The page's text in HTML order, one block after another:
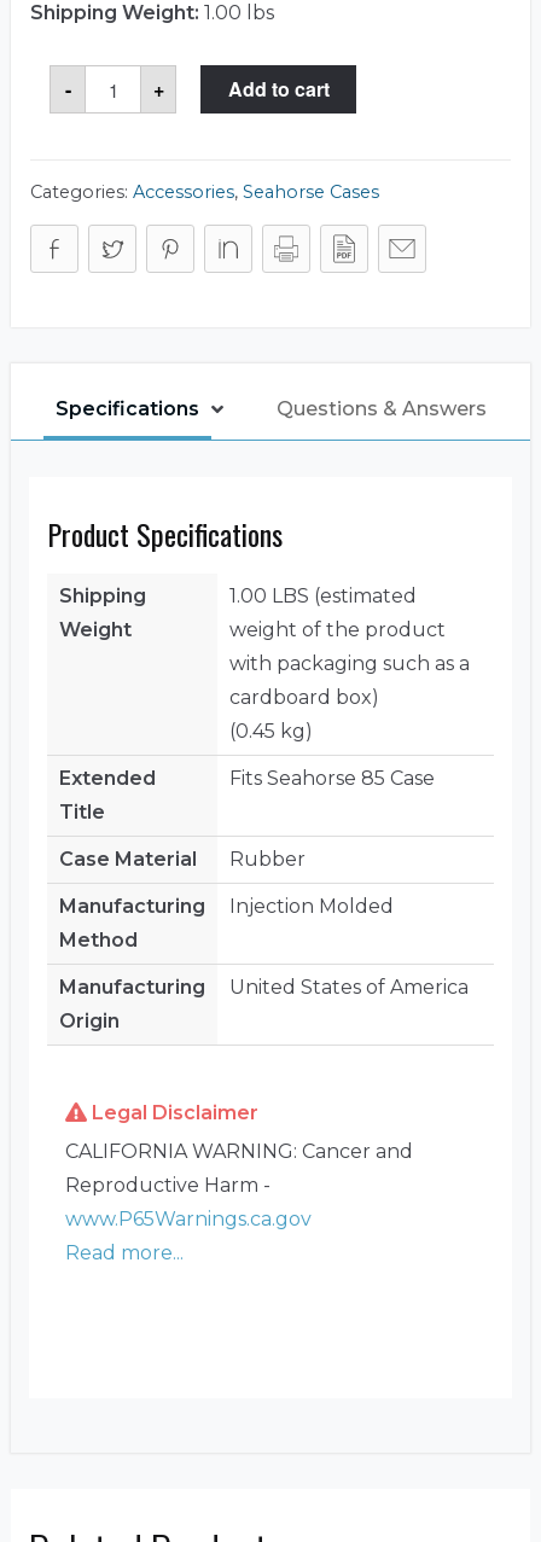
Shipping Weight: 1.00 lbs
-
Seahorse
85SL
Rubber
+ Add to cart
Categories: Accessories, Seahorse Cases
Specifications Questions & Answers
Product Specifications
Shipping
Weight
1.00 LBS (estimated
weight of the product
with packaging such as a
cardboard box)
(0.45 kg)
Extended
Title
Fits Seahorse 85 Case
Case Material Rubber
Manufacturing
Method
Injection Molded
Manufacturing
Origin
United States of America
Legal Disclaimer
CALIFORNIA WARNING: Cancer and
Reproductive Harm -
www.P65Warnings.ca.gov
Read more...